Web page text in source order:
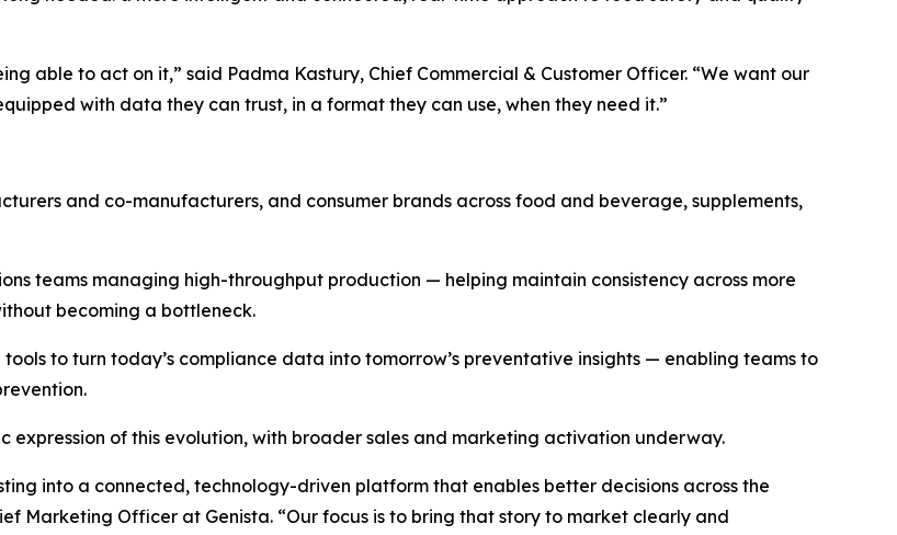
able to act on it,” said Padma Kastury, Chief Commercial & Customer Officer. “We want our
with data they can trust, in a format they can use, when they need it.”
and co-manufacturers, and consumer brands across food and beverage, supplements,
teams managing high-throughput production — helping maintain consistency across more
becoming a bottleneck.
to turn today’s compliance data into tomorrow’s preventative insights — enabling teams to
expression of this evolution, with broader sales and marketing activation underway.
into a connected, technology-driven platform that enables better decisions across the
Marketing Officer at Genista. “Our focus is to bring that story to market clearly and